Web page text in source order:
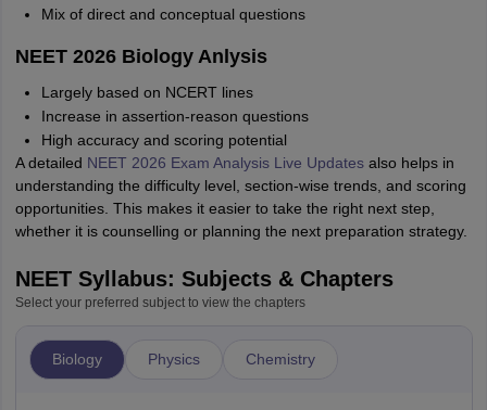
Mix of direct and conceptual questions
NEET 2026 Biology Anlysis
Largely based on NCERT lines
Increase in assertion-reason questions
High accuracy and scoring potential
A detailed NEET 2026 Exam Analysis Live Updatesalso helps in
understanding the difficulty level, section-wise trends, and scoring
opportunities. This makes it easier to take the right next step,
whether it is counselling or planning the next preparation strategy.
NEET Syllabus: Subjects & Chapters
Select your preferred subject to view the chapters
Biology Physics Chemistry